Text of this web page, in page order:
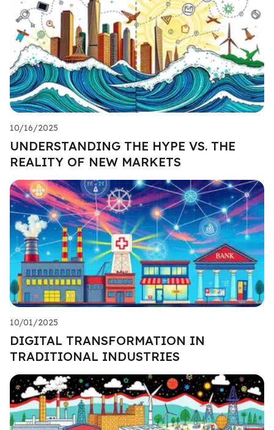
10/16/2025
UNDERSTANDING THE HYPE VS. THE
REALITY OF NEW MARKETS
10/01/2025
DIGITAL TRANSFORMATION IN
TRADITIONAL INDUSTRIES